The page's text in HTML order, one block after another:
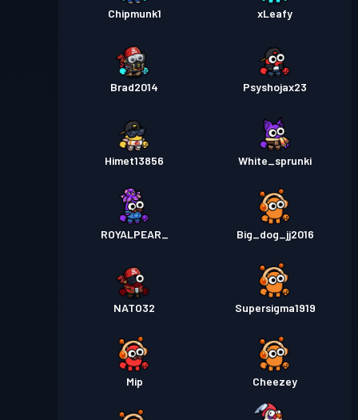
Chipmunk1 xLeafy
Brad2014 Psyshojax23
Himet13856 White_sprunki
ROYALPEAR_ Big_dog_jj2016
NATO32 Supersigma1919
Mip Cheezey